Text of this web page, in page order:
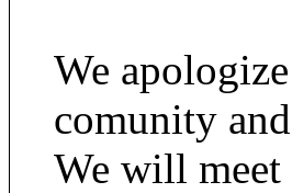
We
comunity
We will